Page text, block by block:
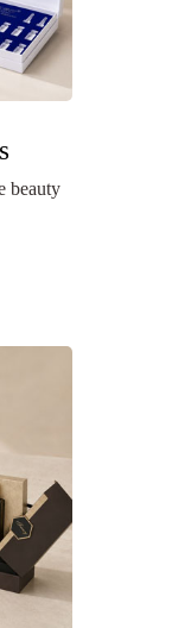
beauty